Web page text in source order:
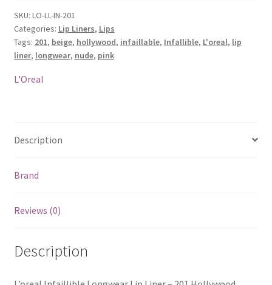
Liner
-
201
Hollywood
Beige
SKU: LO-LL-IN-201
Categories: Lip Liners, Lips
Tags: 201, beige, hollywood, infaillable, Infallible, L'oreal, lip
liner, longwear, nude, pink
L'Oreal
Description
Brand
Reviews (0)
Description